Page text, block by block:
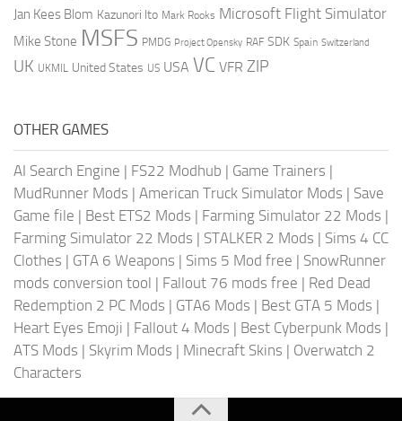
Jan Kees Blom Kazunori Ito Mark Rooks Microsoft Flight Simulator
Mike Stone MSFS PMDG Project Opensky RAF SDK Spain Switzerland
UK UKMIL United States US USA VC VFR ZIP
OTHER GAMES
AI Search Engine | FS22 Modhub | Game Trainers |
MudRunner Mods | American Truck Simulator Mods | Save
Game file | Best ETS2 Mods | Farming Simulator 22 Mods |
Farming Simulator 22 Mods | STALKER 2 Mods | Sims 4 CC
Clothes | GTA 6 Weapons | Sims 5 Mod free | SnowRunner
mods conversion tool | Fallout 76 mods free | Red Dead
Redemption 2 PC Mods | GTA6 Mods | Best GTA 5 Mods |
Heart Eyes Emoji | Fallout 4 Mods | Best Cyberpunk Mods |
ATS Mods | Skyrim Mods | Minecraft Skins | Overwatch 2
Characters